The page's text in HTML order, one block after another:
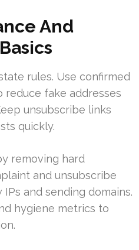
And
rules. Use confirmed
fake addresses
unsubscribe links
quickly.
removing hard
and unsubscribe
and sending domains.
hygiene metrics to